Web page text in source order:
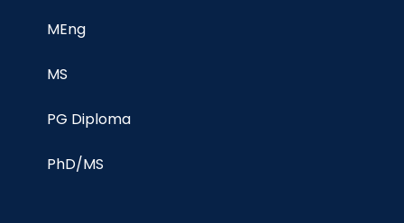
MEng
MS
PG Diploma
PhD/MS